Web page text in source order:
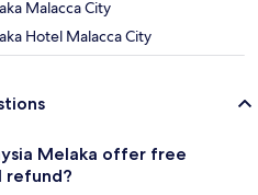
Malacca City
Hotel Malacca City
Melaka offer free
refund?